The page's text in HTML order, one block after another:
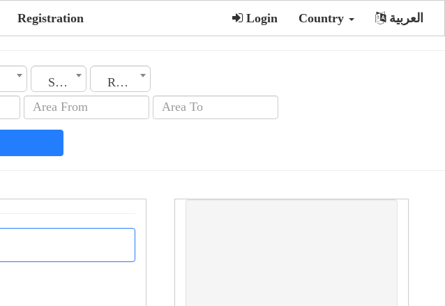
Registration Login Country العربية
Section Rooms No.